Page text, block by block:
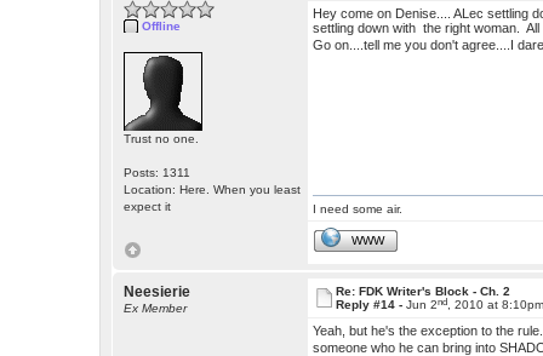
Offline
Trust no one.
Posts: 1311
Location: Here. When you least
expect it
Hey come on Denise.... ALec settling
settling down with the right woman.
Go on....tell me you don't agree....I
I need some air.
WWW
Neesierie
Ex Member
Re: FDK Writer's Block - Ch. 2
Reply #14 -Jun 2nd , 2010 at
Yeah, but he's the exception to the
someone who he can bring into